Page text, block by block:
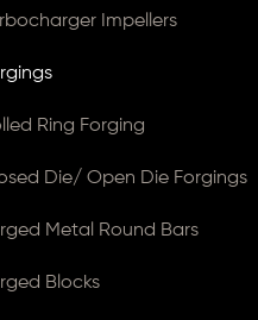
Impellers
Ring Forging
Die/ Open Die Forgings
Metal Round Bars
Blocks